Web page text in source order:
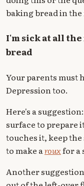
baking bread in the
I'm sick at all
bread
Your parents must
Depression too.
Here's a
surface to prepare
touches it, keep
to make a rouxfor a
Another